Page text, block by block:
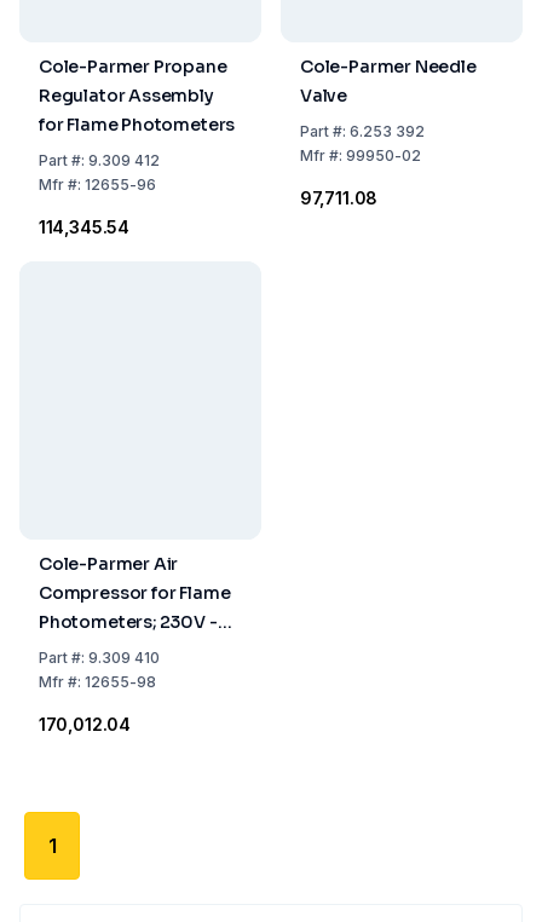
Cole-Parmer Propane
Regulator Assembly
for Flame Photometers
Part#: 9.309 412
Mfr#: 12655-96
₹114,345.54
Cole-Parmer Needle
Valve
Part#: 6.253 392
Mfr#: 99950-02
₹97,711.08
Cole-Parmer Air
Compressor for Flame
Photometers; 230V -
50/60 Hz
Part#: 9.309 410
Mfr#: 12655-98
₹170,012.04
1